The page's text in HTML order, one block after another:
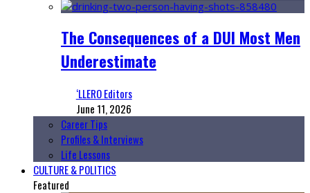
The Consequences of a DUI Most Men
Underestimate
‘LLERO Editors
June 11, 2026
Career Tips
Profiles & Interviews
Life Lessons
CULTURE & POLITICS
Featured